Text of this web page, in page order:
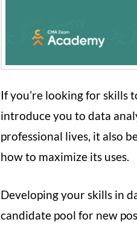
If you’re looking for skills
introduce you to data
professional lives, it also
how to maximize its uses.
Developing your skills in
candidate pool for new